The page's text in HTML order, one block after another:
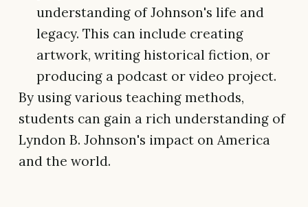
understanding of Johnson's life and
legacy. This can include creating
artwork, writing historical fiction, or
producing a podcast or video project.
By using various teaching methods,
students can gain a rich understanding of
Lyndon B. Johnson's impact on America
and the world.